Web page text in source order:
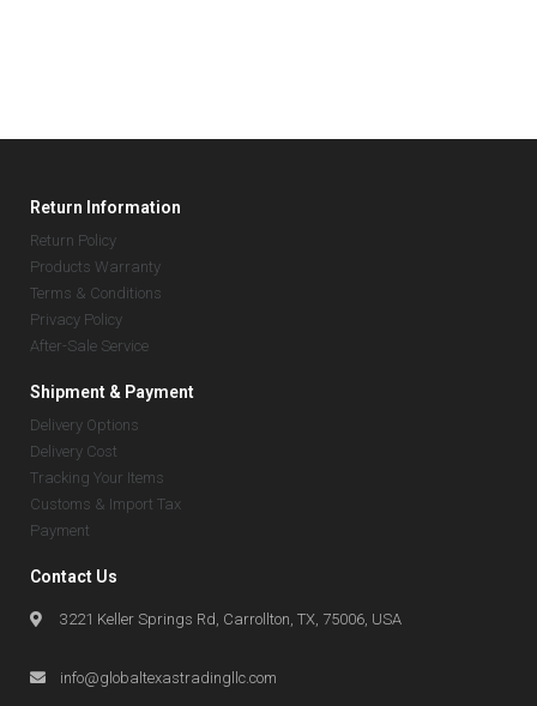
Return Information
Return Policy
Products Warranty
Terms & Conditions
Privacy Policy
After-Sale Service
Shipment & Payment
Delivery Options
Delivery Cost
Tracking Your Items
Customs & Import Tax
Payment
Contact Us
3221 Keller Springs Rd, Carrollton, TX, 75006, USA
info@globaltexastradingllc.com